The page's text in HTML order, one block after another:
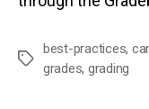
Tags
best-practices,
grades, grading